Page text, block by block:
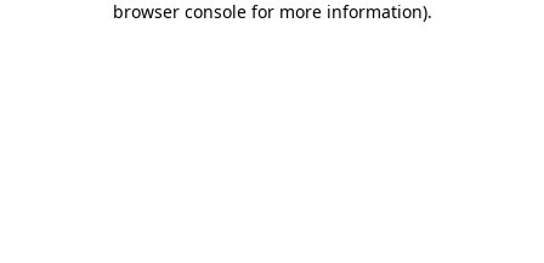
browser console for more information).